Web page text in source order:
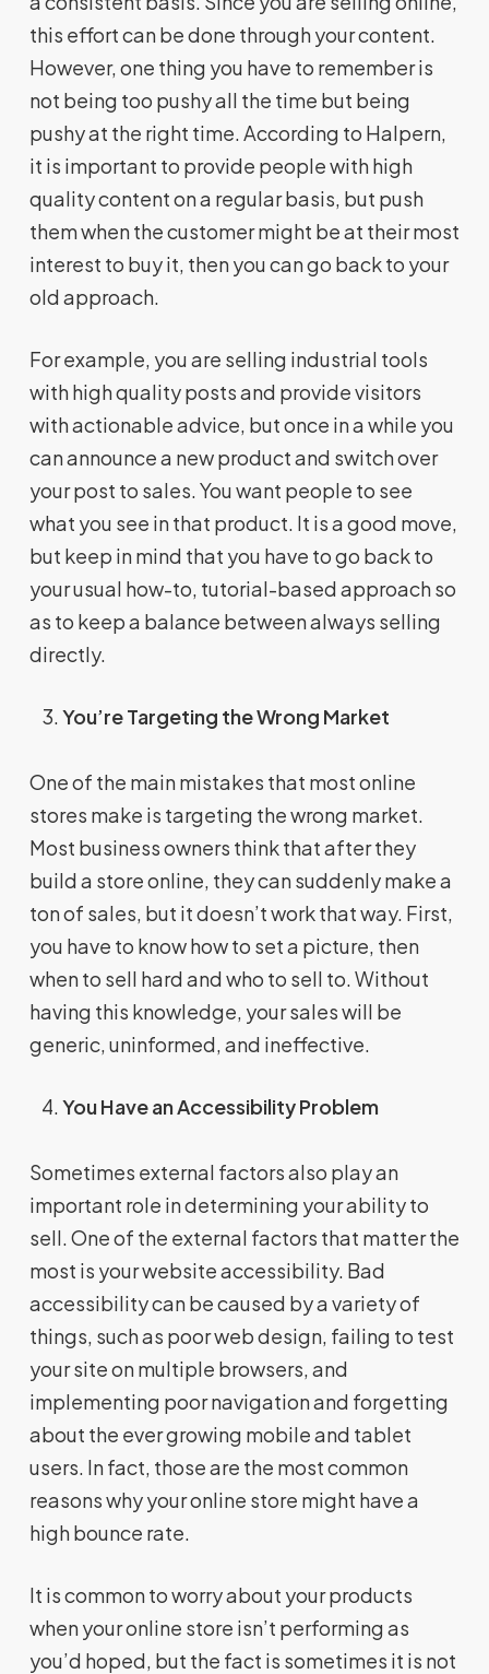
this effort can be done through your content.
However, one thing you have to remember is
not being too pushy all the time but being
pushy at the right time. According to Halpern,
it is important to provide people with high
quality content on a regular basis, but push
them when the customer might be at their most
interest to buy it, then you can go back to your
old approach.
For example, you are selling industrial tools
with high quality posts and provide visitors
with actionable advice, but once in a while you
can announce a new product and switch over
your post to sales. You want people to see
what you see in that product. It is a good move,
but keep in mind that you have to go back to
your usual how-to, tutorial-based approach so
as to keep a balance between always selling
directly.
You’re Targeting the Wrong Market
One of the main mistakes that most online
stores make is targeting the wrong market.
Most business owners think that after they
build a store online, they can suddenly make a
ton of sales, but it doesn’t work that way. First,
you have to know how to set a picture, then
when to sell hard and who to sell to. Without
having this knowledge, your sales will be
generic, uninformed, and ineffective.
You Have an Accessibility Problem
Sometimes external factors also play an
important role in determining your ability to
sell. One of the external factors that matter the
most is your website accessibility. Bad
accessibility can be caused by a variety of
things, such as poor web design, failing to test
your site on multiple browsers, and
implementing poor navigation and forgetting
about the ever growing mobile and tablet
users. In fact, those are the most common
reasons why your online store might have a
high bounce rate.
It is common to worry about your products
when your online store isn’t performing as
you’d hoped, but the fact is sometimes it is not